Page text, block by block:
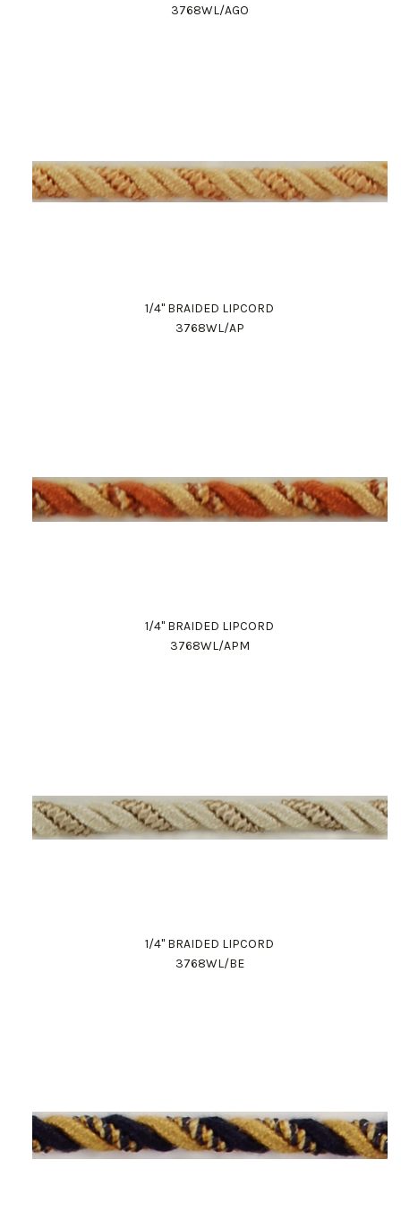
3768WL/AGO
1/4" BRAIDED LIPCORD
3768WL/AP
1/4" BRAIDED LIPCORD
3768WL/APM
1/4" BRAIDED LIPCORD
3768WL/BE